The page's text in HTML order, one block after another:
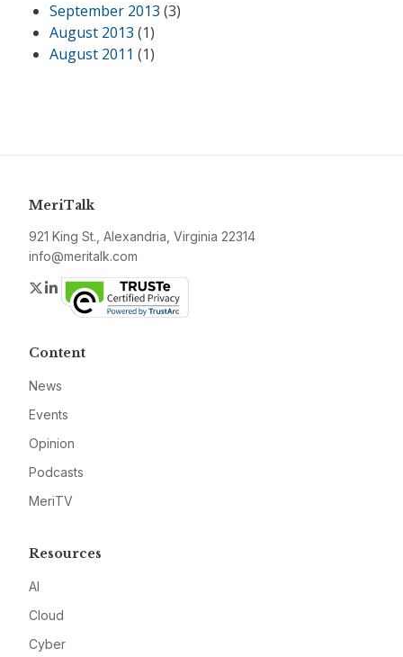
September 2013 (3)
August 2013 (1)
August 2011 (1)
MeriTalk
921 King St., Alexandria, Virginia 22314
info@meritalk.com
Twitter
LinkedIn
Content
News
Events
Opinion
Podcasts
MeriTV
Resources
AI
Cloud
Cyber